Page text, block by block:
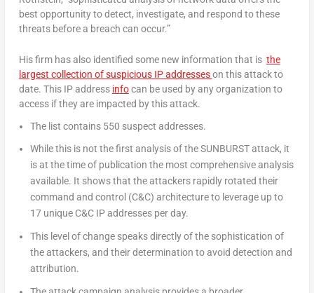
best opportunity to detect, investigate, and respond to these
threats before a breach can occur.”
His firm has also identified some new information that is the
largest collection of suspicious IP addresseson this attack to
date. This IP address infocan be used by any organization to
access if they are impacted by this attack.
The list contains 550 suspect addresses.
While this is not the first analysis of the SUNBURST attack, it
is at the time of publication the most comprehensive analysis
available. It shows that the attackers rapidly rotated their
command and control (C&C) architecture to leverage up to
17 unique C&C IP addresses per day.
This level of change speaks directly of the sophistication of
the attackers, and their determination to avoid detection and
attribution.